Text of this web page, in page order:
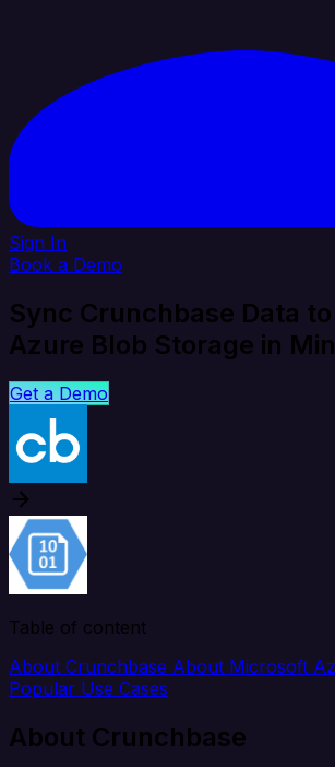
Sign In
Book a Demo
Sync Crunchbase Data
Azure Blob Storage in
Get a Demo
Table of content
About Crunchbase About Microsoft
Popular Use Cases
About Crunchbase